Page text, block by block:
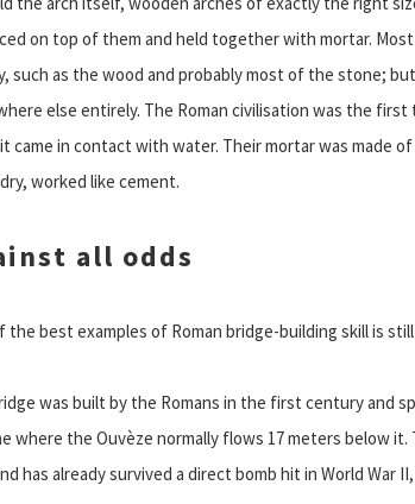
on top of them and held together with mortar.
such as the wood and probably most of the stone;
else entirely. The Roman civilisation was the
came in contact with water. Their mortar was made
worked like cement.
all odds
the best examples of Roman bridge-building skill is
was built by the Romans in the first century and
where the Ouvèze normally flows 17 meters below
has already survived a direct bomb hit in World War